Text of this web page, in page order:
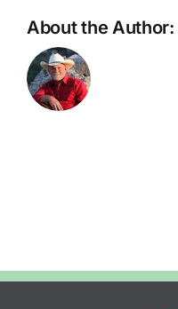
About the Author: